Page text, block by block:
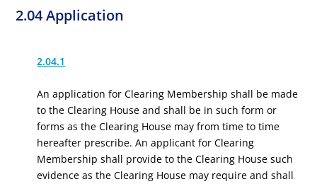
2.04 Application
2.04.1
An application for Clearing Membership shall be made
to the Clearing House and shall be in such form or
forms as the Clearing House may from time to time
hereafter prescribe. An applicant for Clearing
Membership shall provide to the Clearing House such
evidence as the Clearing House may require and shall